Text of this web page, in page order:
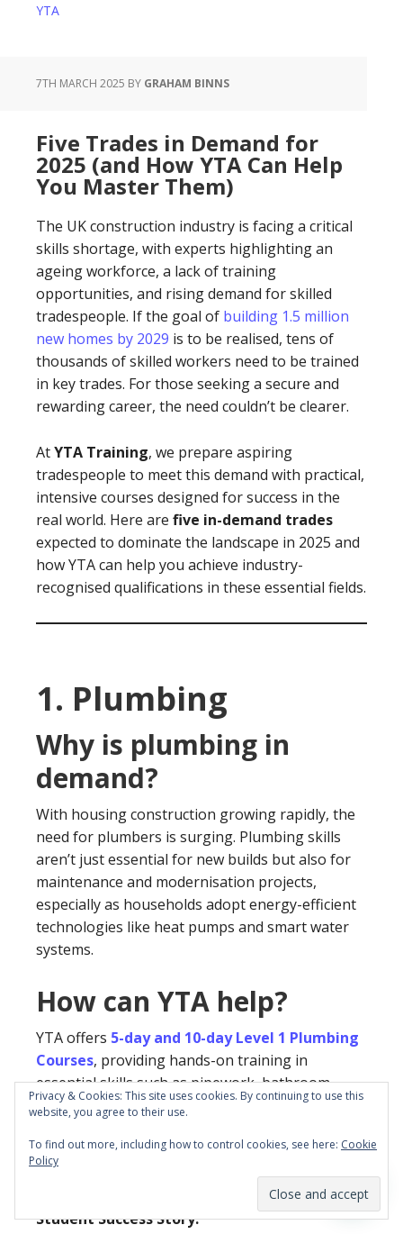
YTA
7TH MARCH 2025 BY GRAHAM BINNS
Five Trades in Demand for
2025 (and How YTA Can Help
You Master Them)
The UK construction industry is facing a critical
skills shortage, with experts highlighting an
ageing workforce, a lack of training
opportunities, and rising demand for skilled
tradespeople. If the goal of building 1.5 million
new homes by 2029 is to be realised, tens of
thousands of skilled workers need to be trained
in key trades. For those seeking a secure and
rewarding career, the need couldn’t be clearer.
AtYTA Training, we prepare aspiring
tradespeople to meet this demand with practical,
intensive courses designed for success in the
real world. Here are five in-demand trades
expected to dominate the landscape in 2025 and
how YTA can help you achieve industry-
recognised qualifications in these essential fields.
1. Plumbing
Why is plumbing in
demand?
With housing construction growing rapidly, the
need for plumbers is surging. Plumbing skills
aren’t just essential for new builds but also for
maintenance and modernisation projects,
especially as households adopt energy-efficient
technologies like heat pumps and smart water
systems.
How can YTA help?
YTA offers 5-day and 10-day Level 1 Plumbing
Courses, providing hands-on training in
essential skills such as pipework, bathroom
fittings, and kitchen plumbing. Completing this
Level 1 Certificate, setting you on the path to
becoming a fully qualified plumber.
Student Success Story:
Privacy & Cookies: This site uses cookies. By continuing to use this
website, you agree to their use.
To find out more, including how to control cookies, see here: Cookie
Policy